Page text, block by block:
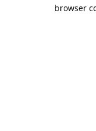
browser